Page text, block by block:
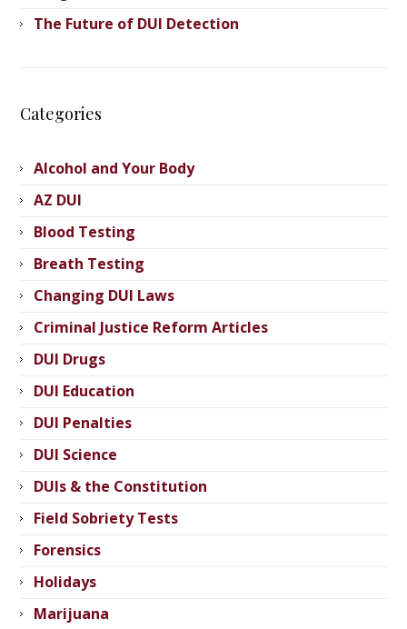
The Future of DUI Detection
Categories
Alcohol and Your Body
AZ DUI
Blood Testing
Breath Testing
Changing DUI Laws
Criminal Justice Reform Articles
DUI Drugs
DUI Education
DUI Penalties
DUI Science
DUIs & the Constitution
Field Sobriety Tests
Forensics
Holidays
Marijuana